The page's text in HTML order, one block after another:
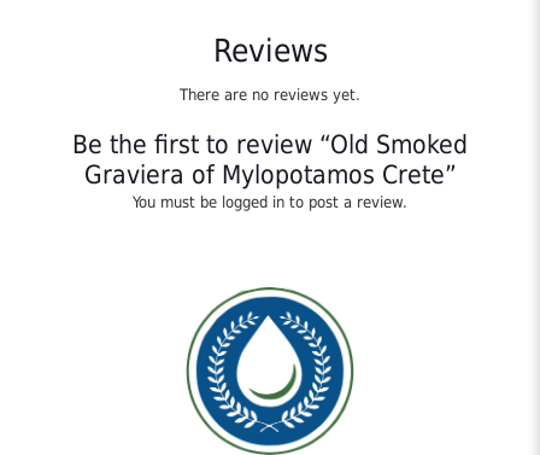
Reviews
There are no reviews yet.
Be the first to review “Old Smoked
Graviera of Mylopotamos Crete”
You must be logged in to post a review.